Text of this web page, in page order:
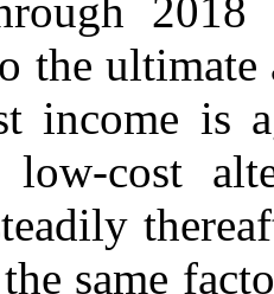
the
income is
cost
same